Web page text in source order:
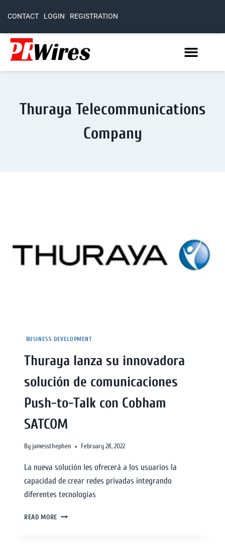
CONTACT LOGIN REGISTRATION
Thuraya Telecommunications
Company
BUSINESS DEVELOPMENT
Thuraya lanza su innovadora
solución de comunicaciones
Push-to-Talk con Cobham
SATCOM
By jamessthephen February 28, 2022
La nueva solución les ofrecerá a los usuarios la
capacidad de crear redes privadas integrando
diferentes tecnologías
READ MORE